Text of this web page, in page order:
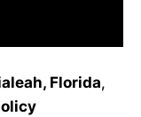
Florida,